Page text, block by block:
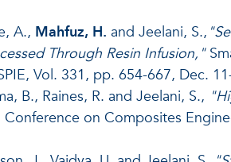
A., Mahfuz, H. and Jeelani, S.,
Through Resin Infusion,"
Vol. 331, pp. 654-667, Dec.
B., Raines, R. and Jeelani, S.,
on Composites